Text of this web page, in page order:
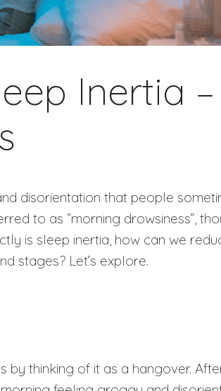
Inertia
disorientation that people
to as “morning drowsiness”,
is sleep inertia, how can we
stages? Let’s explore.
by thinking of it as a hangover.